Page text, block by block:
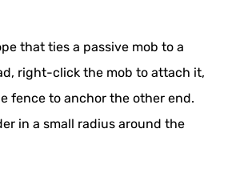
that ties a passive mob to a
right-click the mob to attach it,
fence to anchor the other end.
in a small radius around the